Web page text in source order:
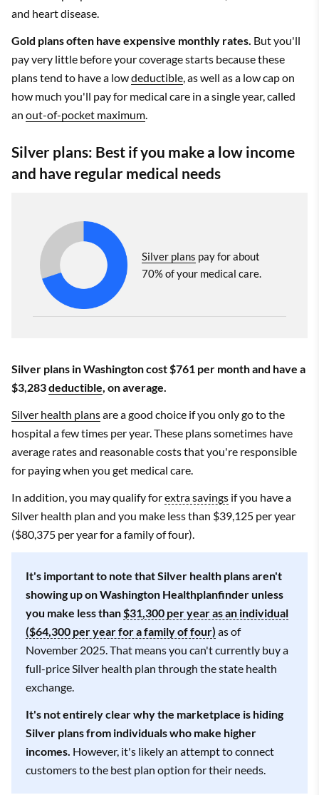
and heart disease.
Gold plans often have expensive monthly rates. But you'll
pay very little before your coverage starts because these
plans tend to have a lowdeductible, as well as a low cap on
how much you'll pay for medical care in a single year, called
an out-of-pocket maximum.
Silver plans: Best if you make a low income
and have regular medical needs
Silver plans pay for about
70% of your medical care.
Silver plans in Washington cost $761 per month and have a
$3,283deductible, on average.
Silver health plansare a good choice if you only go to the
hospital a few times per year. These plans sometimes have
average rates and reasonable costs that you're responsible
for paying when you get medical care.
In addition, you may qualify forextra savings if you have a
Silver health plan and you make less than $39,125 per year
($80,375 per year for a family of four).
It's important to note that Silver health plans aren't
showing up on Washington Healthplanfinder unless
you make less than$31,300 per year as an individual
($64,300 per year for a family of four) as of
November 2025. That means you can't currently buy a
full-price Silver health plan through the state health
exchange.
It's not entirely clear why the marketplace is hiding
Silver plans from individuals who make higher
incomes. However, it's likely an attempt to connect
customers to the best plan option for their needs.